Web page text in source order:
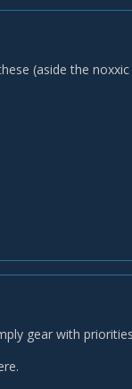
(aside the
gear with